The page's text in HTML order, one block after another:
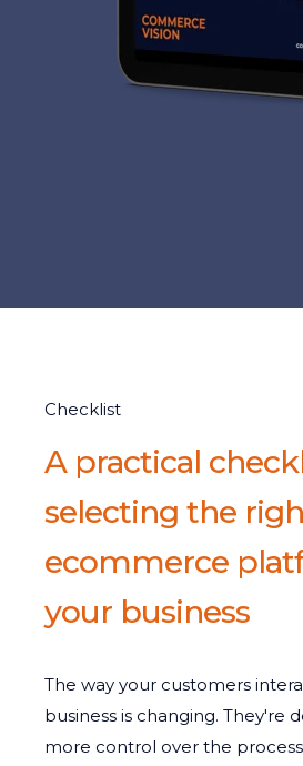
Checklist
A practical
selecting the
ecommerce
your business
The way your customers
business is changing. They're
more control over the